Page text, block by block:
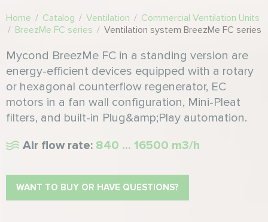
Home / Catalog / Ventilation / Commercial Ventilation Units
/ BreezMe FC series / Ventilation system BreezMe FC series
Mycond BreezMe FC in a standing version are
energy-efficient devices equipped with a rotary
or hexagonal counterflow regenerator, EC
motors in a fan wall configuration, Mini-Pleat
filters, and built-in Plug&amp;Play automation.
Air flow rate: 840 ... 16500 m3/h
WANT TO BUY OR HAVE QUESTIONS?